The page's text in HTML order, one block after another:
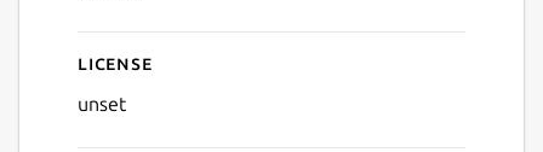
License
unset